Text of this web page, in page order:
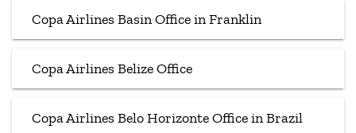
Copa Airlines Basin Office in Franklin
Copa Airlines Belize Office
Copa Airlines Belo Horizonte Office in Brazil